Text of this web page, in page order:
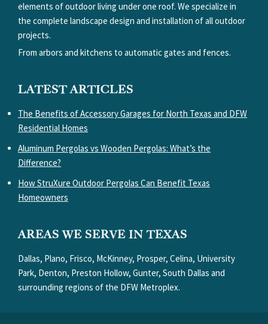
elements of outdoor living under one roof. We specialize in
the complete landscape design and installation of all outdoor
projects.
From arbors and kitchens to automatic gates and fences.
LATEST ARTICLES
The Benefits of Accessory Garages for North Texas and DFW
Residential Homes
Aluminum Pergolas vs Wooden Pergolas: What’s the
Difference?
How StruXure Outdoor Pergolas Can Benefit Texas
Homeowners
AREAS WE SERVE IN TEXAS
Dallas, Plano, Frisco, McKinney, Prosper, Celina, University
Park, Denton, Preston Hollow, Gunter, South Dallas and
surrounding regions of the DFW Metroplex.